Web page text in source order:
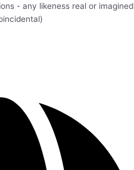
- any likeness real or imagined